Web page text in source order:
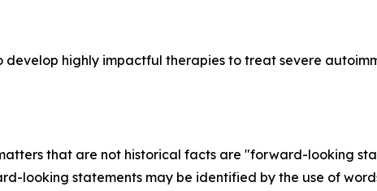
develop highly impactful therapies to treat severe
that are not historical facts are "forward-looking
looking statements may be identified by the use of